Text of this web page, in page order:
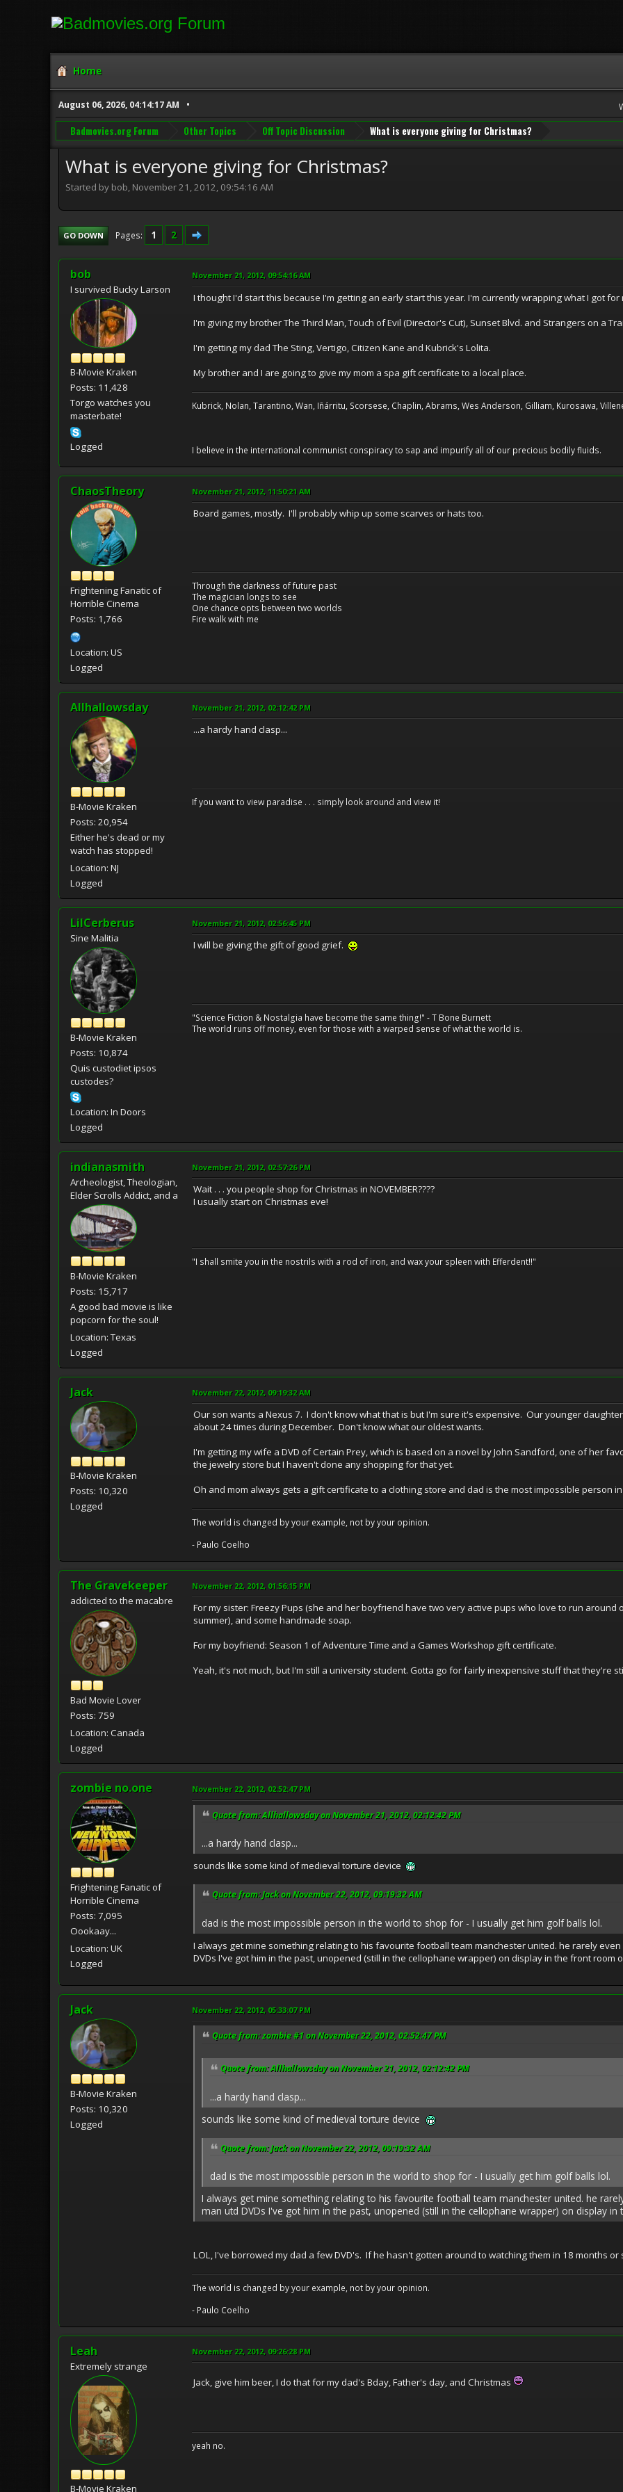
Home
August 06, 2026, 04:14:17 AM
Badmovies.org Forum Other Topics Off Topic Discussion What is everyone giving for Christmas?
What is everyone giving for Christmas?
Started by bob, November 21, 2012, 09:54:16 AM
GO DOWN Pages 1 2
bob
I survived Bucky Larson
B-Movie Kraken
Posts: 11,428
Torgo watches you
masterbate!
Logged
November 21, 2012, 09:54:16 AM
I thought I'd start this because I'm getting an early start this year. I'm currently wrapping what I got
I'm giving my brother The Third Man, Touch of Evil (Director's Cut), Sunset Blvd. and Strangers on a
I'm getting my dad The Sting, Vertigo, Citizen Kane and Kubrick's Lolita.
My brother and I are going to give my mom a spa gift certificate to a local place.
Kubrick, Nolan, Tarantino, Wan, Iñárritu, Scorsese, Chaplin, Abrams, Wes Anderson, Gilliam, Kurosawa,
I believe in the international communist conspiracy to sap and impurify all of our precious bodily fluids.
ChaosTheory
Frightening Fanatic of
Horrible Cinema
Posts: 1,766
Location: US
Logged
November 21, 2012, 11:50:21 AM
Board games, mostly. I'll probably whip up some scarves or hats too.
Through the darkness of future past
The magician longs to see
One chance opts between two worlds
Fire walk with me
Allhallowsday
B-Movie Kraken
Posts: 20,954
Either he's dead or my
watch has stopped!
Location: NJ
Logged
November 21, 2012, 02:12:42 PM
...a hardy hand clasp...
If you want to view paradise . . . simply look around and view it!
LilCerberus
Sine Malitia
B-Movie Kraken
Posts: 10,874
Quis custodiet ipsos
custodes?
Location: In Doors
Logged
November 21, 2012, 02:56:45 PM
I will be giving the gift of good grief.
"Science Fiction & Nostalgia have become the same thing!" - T Bone Burnett
The world runs off money, even for those with a warped sense of what the world is.
indianasmith
Archeologist, Theologian,
Elder Scrolls Addict, and a
B-Movie Kraken
Posts: 15,717
A good bad movie is like
popcorn for the soul!
Location: Texas
Logged
November 21, 2012, 02:57:26 PM
Wait . . . you people shop for Christmas in NOVEMBER????
I usually start on Christmas eve!
"I shall smite you in the nostrils with a rod of iron, and wax your spleen with Efferdent!!"
Jack
B-Movie Kraken
Posts: 10,320
Logged
November 22, 2012, 09:19:32 AM
Our son wants a Nexus 7. I don't know what that is but I'm sure it's expensive. Our younger
about 24 times during December. Don't know what our oldest wants.
I'm getting my wife a DVD of Certain Prey, which is based on a novel by John Sandford, one of her
the jewelry store but I haven't done any shopping for that yet.
Oh and mom always gets a gift certificate to a clothing store and dad is the most impossible person
The world is changed by your example, not by your opinion.
- Paulo Coelho
The Gravekeeper
addicted to the macabre
Bad Movie Lover
Posts: 759
Location: Canada
Logged
November 22, 2012, 01:56:15 PM
For my sister: Freezy Pups (she and her boyfriend have two very active pups who love to run
summer), and some handmade soap.
For my boyfriend: Season 1 of Adventure Time and a Games Workshop gift certificate.
Yeah, it's not much, but I'm still a university student. Gotta go for fairly inexpensive stuff that they're
zombie no.one
Frightening Fanatic of
Horrible Cinema
Posts: 7,095
Oookaay...
Location: UK
Logged
November 22, 2012, 02:52:47 PM
Quote from: Allhallowsday on November 21, 2012, 02:12:42 PM
...a hardy hand clasp...
sounds like some kind of medieval torture device
Quote from: Jack on November 22, 2012, 09:19:32 AM
dad is the most impossible person in the world to shop for - I usually get him golf balls lol.
I always get mine something relating to his favourite football team manchester united. he rarely
DVDs I've got him in the past, unopened (still in the cellophane wrapper) on display in the front room
Jack
B-Movie Kraken
Posts: 10,320
Logged
November 22, 2012, 05:33:07 PM
Quote from: zombie #1 on November 22, 2012, 02:52:47 PM
Quote from: Allhallowsday on November 21, 2012, 02:12:42 PM
...a hardy hand clasp...
sounds like some kind of medieval torture device
Quote from: Jack on November 22, 2012, 09:19:32 AM
dad is the most impossible person in the world to shop for - I usually get him golf balls lol.
I always get mine something relating to his favourite football team manchester united. he
man utd DVDs I've got him in the past, unopened (still in the cellophane wrapper) on display
LOL, I've borrowed my dad a few DVD's. If he hasn't gotten around to watching them in 18 months
The world is changed by your example, not by your opinion.
- Paulo Coelho
Leah
Extremely strange
B-Movie Kraken
November 22, 2012, 09:26:28 PM
Jack, give him beer, I do that for my dad's Bday, Father's day, and Christmas
yeah no.